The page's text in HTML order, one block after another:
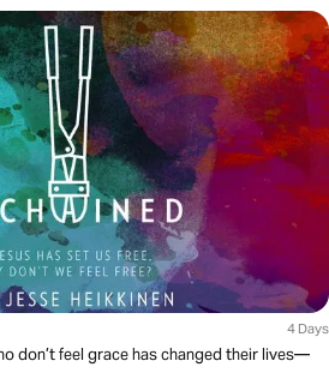
4 Days
don’t feel grace has changed their lives—